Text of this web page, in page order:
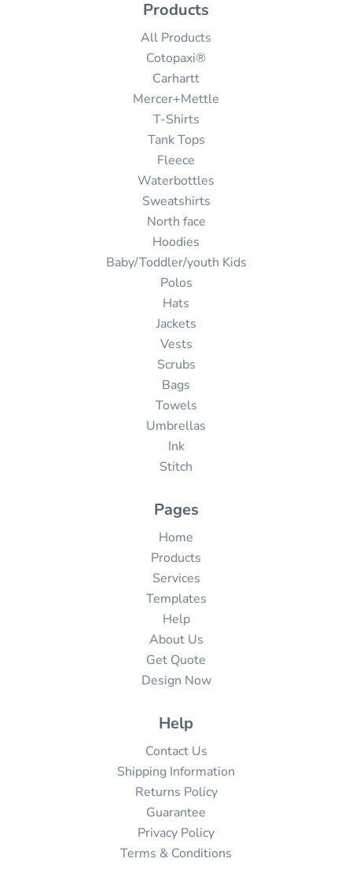
Products
All Products
Cotopaxi®
Carhartt
Mercer+Mettle
T-Shirts
Tank Tops
Fleece
Waterbottles
Sweatshirts
North face
Hoodies
Baby/Toddler/youth Kids
Polos
Hats
Jackets
Vests
Scrubs
Bags
Towels
Umbrellas
Ink
Stitch
Pages
Home
Products
Services
Templates
Help
About Us
Get Quote
Design Now
Help
Contact Us
Shipping Information
Returns Policy
Guarantee
Privacy Policy
Terms & Conditions